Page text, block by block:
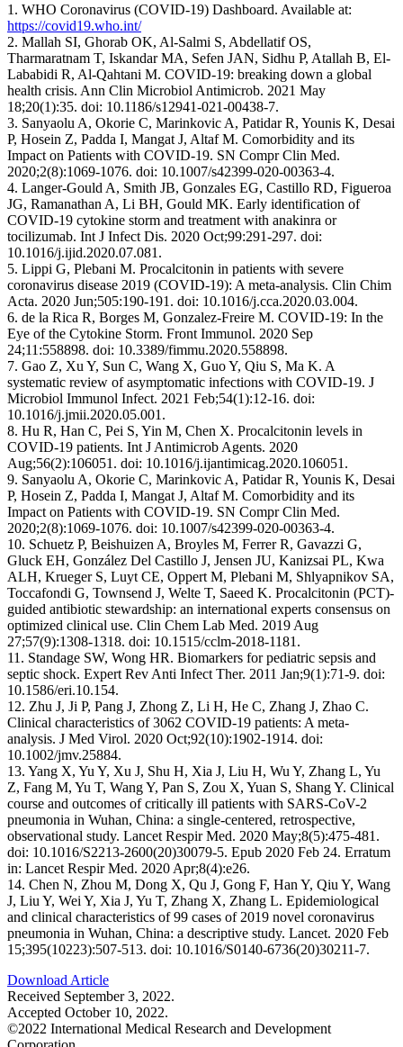
1. WHO Coronavirus (COVID-19) Dashboard. Available at:
https://covid19.who.int/
2. Mallah SI, Ghorab OK, Al-Salmi S, Abdellatif OS,
Tharmaratnam T, Iskandar MA, Sefen JAN, Sidhu P, Atallah B, El-
Lababidi R, Al-Qahtani M. COVID-19: breaking down a global
health crisis. Ann Clin Microbiol Antimicrob. 2021 May
18;20(1):35. doi: 10.1186/s12941-021-00438-7.
3. Sanyaolu A, Okorie C, Marinkovic A, Patidar R, Younis K, Desai
P, Hosein Z, Padda I, Mangat J, Altaf M. Comorbidity and its
Impact on Patients with COVID-19. SN Compr Clin Med.
2020;2(8):1069-1076. doi: 10.1007/s42399-020-00363-4.
4. Langer-Gould A, Smith JB, Gonzales EG, Castillo RD, Figueroa
JG, Ramanathan A, Li BH, Gould MK. Early identification of
COVID-19 cytokine storm and treatment with anakinra or
tocilizumab. Int J Infect Dis. 2020 Oct;99:291-297. doi:
10.1016/j.ijid.2020.07.081.
5. Lippi G, Plebani M. Procalcitonin in patients with severe
coronavirus disease 2019 (COVID-19): A meta-analysis. Clin Chim
Acta. 2020 Jun;505:190-191. doi: 10.1016/j.cca.2020.03.004.
6. de la Rica R, Borges M, Gonzalez-Freire M. COVID-19: In the
Eye of the Cytokine Storm. Front Immunol. 2020 Sep
24;11:558898. doi: 10.3389/fimmu.2020.558898.
7. Gao Z, Xu Y, Sun C, Wang X, Guo Y, Qiu S, Ma K. A
systematic review of asymptomatic infections with COVID-19. J
Microbiol Immunol Infect. 2021 Feb;54(1):12-16. doi:
10.1016/j.jmii.2020.05.001.
8. Hu R, Han C, Pei S, Yin M, Chen X. Procalcitonin levels in
COVID-19 patients. Int J Antimicrob Agents. 2020
Aug;56(2):106051. doi: 10.1016/j.ijantimicag.2020.106051.
9. Sanyaolu A, Okorie C, Marinkovic A, Patidar R, Younis K, Desai
P, Hosein Z, Padda I, Mangat J, Altaf M. Comorbidity and its
Impact on Patients with COVID-19. SN Compr Clin Med.
2020;2(8):1069-1076. doi: 10.1007/s42399-020-00363-4.
10. Schuetz P, Beishuizen A, Broyles M, Ferrer R, Gavazzi G,
Gluck EH, González Del Castillo J, Jensen JU, Kanizsai PL, Kwa
ALH, Krueger S, Luyt CE, Oppert M, Plebani M, Shlyapnikov SA,
Toccafondi G, Townsend J, Welte T, Saeed K. Procalcitonin (PCT)-
guided antibiotic stewardship: an international experts consensus on
optimized clinical use. Clin Chem Lab Med. 2019 Aug
27;57(9):1308-1318. doi: 10.1515/cclm-2018-1181.
11. Standage SW, Wong HR. Biomarkers for pediatric sepsis and
septic shock. Expert Rev Anti Infect Ther. 2011 Jan;9(1):71-9. doi:
10.1586/eri.10.154.
12. Zhu J, Ji P, Pang J, Zhong Z, Li H, He C, Zhang J, Zhao C.
Clinical characteristics of 3062 COVID-19 patients: A meta-
analysis. J Med Virol. 2020 Oct;92(10):1902-1914. doi:
10.1002/jmv.25884.
13. Yang X, Yu Y, Xu J, Shu H, Xia J, Liu H, Wu Y, Zhang L, Yu
Z, Fang M, Yu T, Wang Y, Pan S, Zou X, Yuan S, Shang Y. Clinical
course and outcomes of critically ill patients with SARS-CoV-2
pneumonia in Wuhan, China: a single-centered, retrospective,
observational study. Lancet Respir Med. 2020 May;8(5):475-481.
doi: 10.1016/S2213-2600(20)30079-5. Epub 2020 Feb 24. Erratum
in: Lancet Respir Med. 2020 Apr;8(4):e26.
14. Chen N, Zhou M, Dong X, Qu J, Gong F, Han Y, Qiu Y, Wang
J, Liu Y, Wei Y, Xia J, Yu T, Zhang X, Zhang L. Epidemiological
and clinical characteristics of 99 cases of 2019 novel coronavirus
pneumonia in Wuhan, China: a descriptive study. Lancet. 2020 Feb
15;395(10223):507-513. doi: 10.1016/S0140-6736(20)30211-7.
Download Article
Received September 3, 2022.
Accepted October 10, 2022.
©2022 International Medical Research and Development